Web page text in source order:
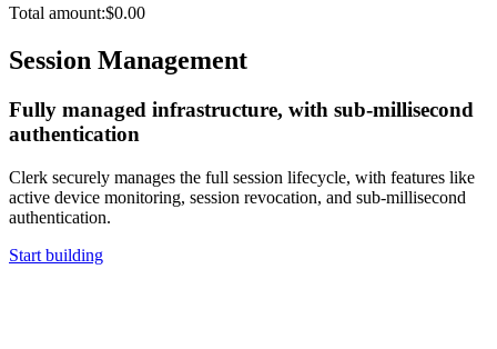
Total amount:$0.00
Session Management
Fully managed infrastructure, with sub-millisecond
authentication
Clerk securely manages the full session lifecycle, with features like
active device monitoring, session revocation, and sub-millisecond
authentication.
Start building